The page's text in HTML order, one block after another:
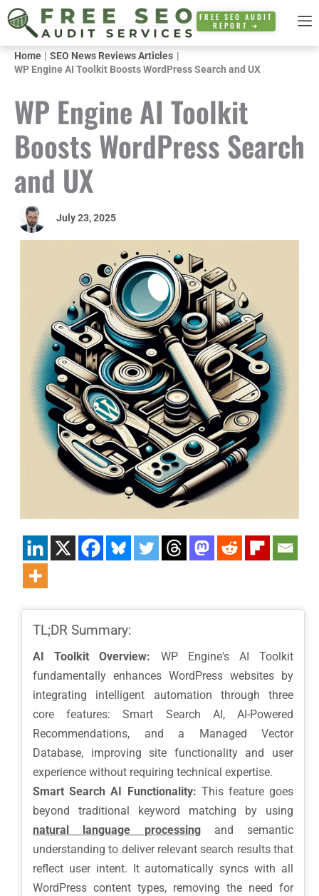
Skip
to
content
FREE SEO AUDIT
REPORT ➜
Home
SEO News Reviews Articles
WP Engine AI Toolkit Boosts WordPress Search and UX
WP Engine AI Toolkit
Boosts WordPress Search
and UX
July 23, 2025
TL;DR Summary:
AI Toolkit Overview: WP Engine's AI Toolkit
fundamentally enhances WordPress websites by
integrating intelligent automation through three
core features: Smart Search AI, AI-Powered
Recommendations, and a Managed Vector
Database, improving site functionality and user
experience without requiring technical expertise.
Smart Search AI Functionality: This feature goes
beyond traditional keyword matching by using
natural language processingand semantic
understanding to deliver relevant search results that
reflect user intent. It automatically syncs with all
WordPress content types, removing the need for